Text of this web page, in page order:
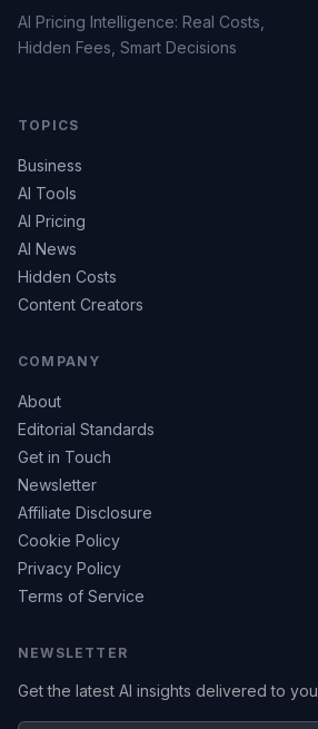
AI Pricing Intelligence: Real Costs,
Hidden Fees, Smart Decisions
TOPICS
Business
AI Tools
AI Pricing
AI News
Hidden Costs
Content Creators
COMPANY
About
Editorial Standards
Get in Touch
Newsletter
Affiliate Disclosure
Cookie Policy
Privacy Policy
Terms of Service
NEWSLETTER
Get the latest AI insights delivered to